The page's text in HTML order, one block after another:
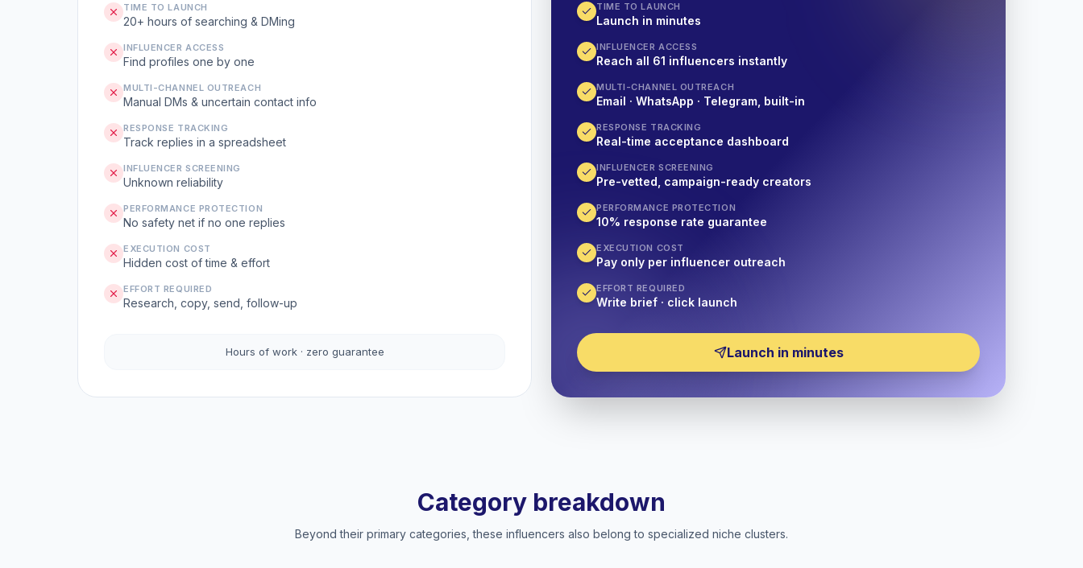
TIME TO LAUNCH
Launch in minutes
INFLUENCER ACCESS
Reach all 61 influencers instantly
MULTI-CHANNEL OUTREACH
Email · WhatsApp · Telegram, built-in
RESPONSE TRACKING
Real-time acceptance dashboard
INFLUENCER SCREENING
Pre-vetted, campaign-ready creators
PERFORMANCE PROTECTION
10% response rate guarantee
EXECUTION COST
Pay only per influencer outreach
EFFORT REQUIRED
Write brief · click launch
Launch in minutes
TIME TO LAUNCH
20+ hours of searching & DMing
INFLUENCER ACCESS
Find profiles one by one
MULTI-CHANNEL OUTREACH
Manual DMs & uncertain contact info
RESPONSE TRACKING
Track replies in a spreadsheet
INFLUENCER SCREENING
Unknown reliability
PERFORMANCE PROTECTION
No safety net if no one replies
EXECUTION COST
Hidden cost of time & effort
EFFORT REQUIRED
Research, copy, send, follow-up
Hours of work · zero guarantee
Category breakdown
Beyond their primary categories, these influencers also belong to specialized niche clusters.